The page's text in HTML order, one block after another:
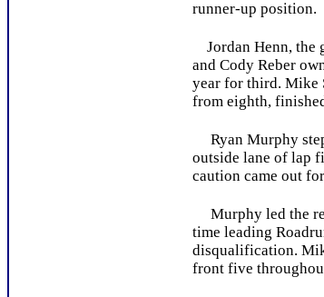
runner-up position.
Jordan Henn, the
and Cody Reber
year for third. Mike
from eighth,
Ryan Murphy
outside lane of lap
caution came out
Murphy led the
time leading
disqualification.
front five